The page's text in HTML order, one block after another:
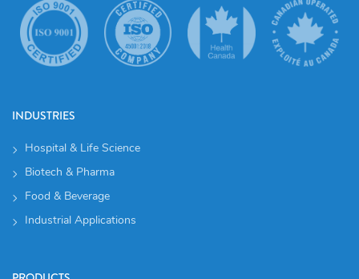
INDUSTRIES
Hospital & Life Science
Biotech & Pharma
Food & Beverage
Industrial Applications